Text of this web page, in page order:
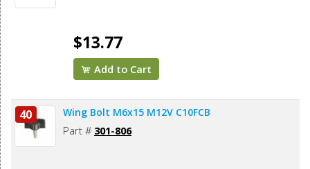
$13.77
Add to Cart
40 Wing Bolt M6x15 M12V C10FCB
Part # 301-806